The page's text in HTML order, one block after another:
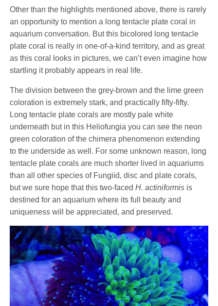
Other than the highlights mentioned above, there is rarely
an opportunity to mention a long tentacle plate coral in
aquarium conversation. But this bicolored long tentacle
plate coral is really in one-of-a-kind territory, and as great
as this coral looks in pictures, we can’t even imagine how
startling it probably appears in real life.
The division between the grey-brown and the lime green
coloration is extremely stark, and practically fifty-fifty.
Long tentacle plate corals are mostly pale white
underneath but in this Heliofungia you can see the neon
green coloration of the chimera phenomenon extending
to the underside as well. For some unknown reason, long
tentacle plate corals are much shorter lived in aquariums
than all other species of Fungiid, disc and plate corals,
but we sure hope that this two-facedH. actiniformis is
destined for an aquarium where its full beauty and
uniqueness will be appreciated, and preserved.